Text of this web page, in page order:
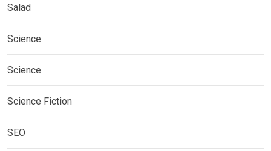
Salad
Science
Science
Science Fiction
SEO